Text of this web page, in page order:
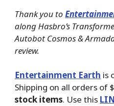
Thank you to
along Hasbro’s
Autobot Cosmos &
review.
Entertainment Earth is
Shipping on all orders of
stock items. Use this